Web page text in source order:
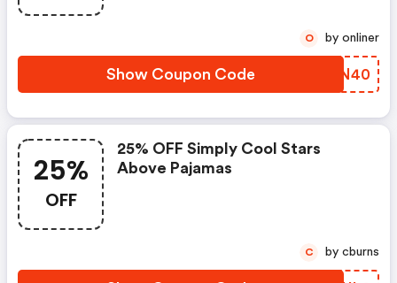
Show Coupon Code AGLN40
O by onliner
25%
OFF
25% OFF Simply Cool Stars
Above Pajamas
C by cburns